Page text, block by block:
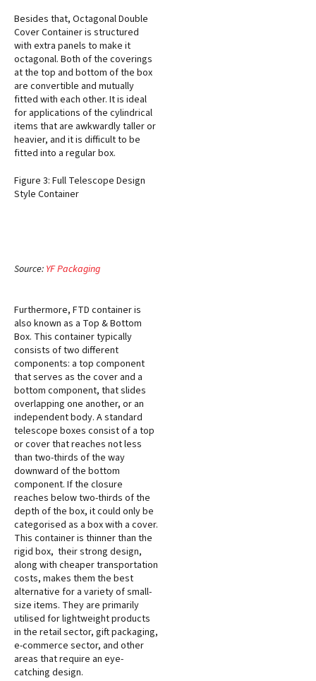
Besides that, Octagonal Double
Cover Container is structured
with extra panels to make it
octagonal. Both of the coverings
at the top and bottom of the box
are convertible and mutually
fitted with each other. It is ideal
for applications of the cylindrical
items that are awkwardly taller or
heavier, and it is difficult to be
fitted into a regular box.
Figure 3: Full Telescope Design
Style Container
Source: YF Packaging
Furthermore, FTD container is
also known as a Top & Bottom
Box. This container typically
consists of two different
components: a top component
that serves as the cover and a
bottom component, that slides
overlapping one another, or an
independent body. A standard
telescope boxes consist of a top
or cover that reaches not less
than two-thirds of the way
downward of the bottom
component. If the closure
reaches below two-thirds of the
depth of the box, it could only be
categorised as a box with a cover.
This container is thinner than the
rigid box, their strong design,
along with cheaper transportation
costs, makes them the best
alternative for a variety of small-
size items. They are primarily
utilised for lightweight products
in the retail sector, gift packaging,
e-commerce sector, and other
areas that require an eye-
catching design.